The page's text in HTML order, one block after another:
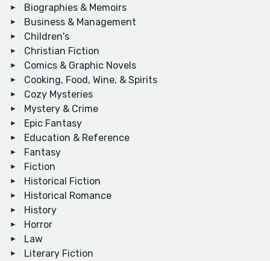
Biographies & Memoirs
Business & Management
Children's
Christian Fiction
Comics & Graphic Novels
Cooking, Food, Wine, & Spirits
Cozy Mysteries
Mystery & Crime
Epic Fantasy
Education & Reference
Fantasy
Fiction
Historical Fiction
Historical Romance
History
Horror
Law
Literary Fiction